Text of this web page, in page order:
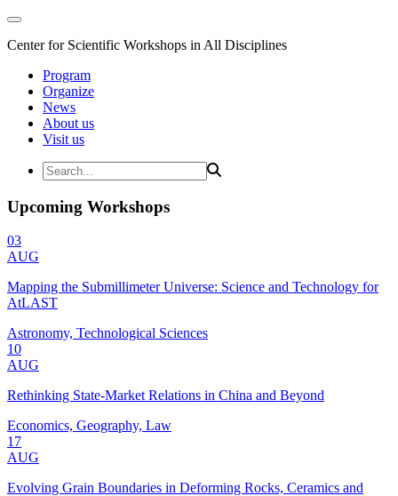
Center for Scientific Workshops in All Disciplines
Program
Organize
News
About us
Visit us
Upcoming Workshops
03
AUG
Mapping the Submillimeter Universe: Science and Technology for
AtLAST
Astronomy, Technological Sciences
10
AUG
Rethinking State-Market Relations in China and Beyond
Economics, Geography, Law
17
AUG
Evolving Grain Boundaries in Deforming Rocks, Ceramics and